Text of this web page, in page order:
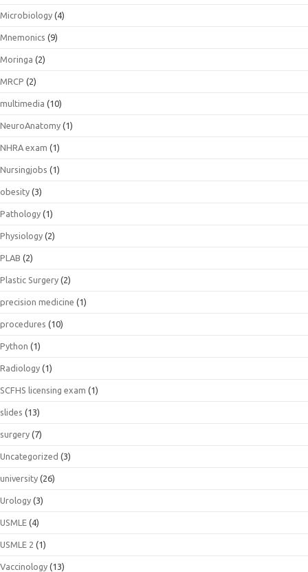
Microbiology (4)
Mnemonics (9)
Moringa (2)
MRCP (2)
multimedia (10)
NeuroAnatomy (1)
NHRA exam (1)
Nursingjobs (1)
obesity (3)
Pathology (1)
Physiology (2)
PLAB (2)
Plastic Surgery (2)
precision medicine (1)
procedures (10)
Python (1)
Radiology (1)
SCFHS licensing exam (1)
slides (13)
surgery (7)
Uncategorized (3)
university (26)
Urology (3)
USMLE (4)
USMLE 2 (1)
Vaccinology (13)